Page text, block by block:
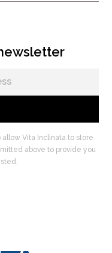
Vita Inclinata to store
above to provide you